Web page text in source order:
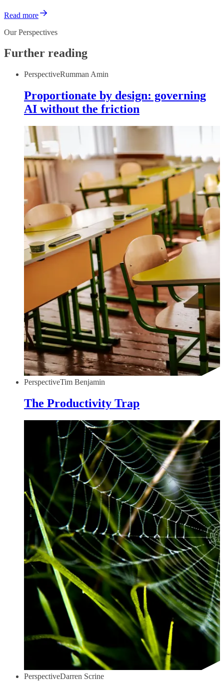
Read more
Our Perspectives
Further reading
PerspectiveRumman Amin
Proportionate by design: governing
AI without the friction
PerspectiveTim Benjamin
The Productivity Trap
PerspectiveDarren Scrine